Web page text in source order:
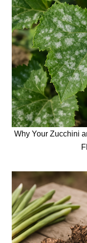
Why Your Zucchini